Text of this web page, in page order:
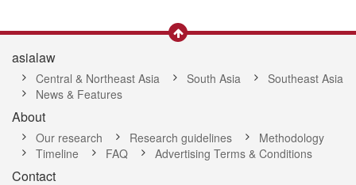
asialaw
Central & Northeast Asia South Asia
Southeast Asia
News & Features
About
Our research Research guidelines
Methodology
Timeline
FAQ Advertising Terms & Conditions
Contact